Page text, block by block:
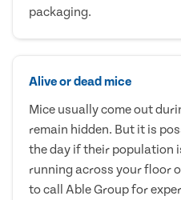
packaging.
Alive or dead mice
Mice usually come out
remain hidden. But it is
the day if their population
running across your floor
to call Able Group for